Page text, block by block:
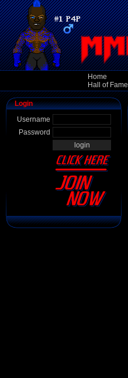
Home
Hall of Fame
Login
Username
Password